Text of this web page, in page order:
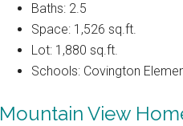
Baths: 2.5
Space: 1,526 sq.ft.
Lot: 1,880 sq.ft.
Schools: Covington
Mountain View